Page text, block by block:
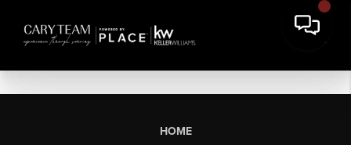
HOME